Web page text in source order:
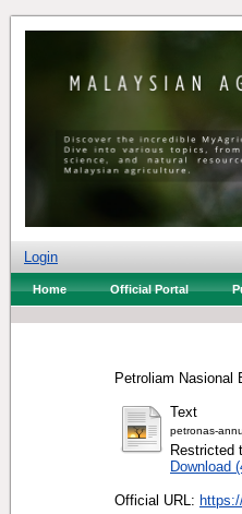
Login
Home Official Portal
Petroliam Nasional
Text
petronas-
Restricted
Download
Official URL: